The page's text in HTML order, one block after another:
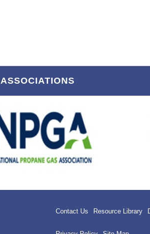
ASSOCIATIONS
Contact Us Resource Library